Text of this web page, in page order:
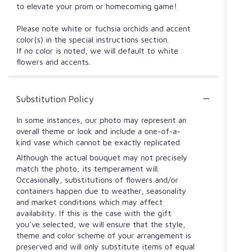
to elevate your prom or homecoming game!
Please note white or fuchsia orchids and accent
color(s) in the special instructions section.
If no color is noted, we will default to white
flowers and accents.
Substitution Policy
In some instances, our photo may represent an
overall theme or look and include a one-of-a-
kind vase which cannot be exactly replicated.
Although the actual bouquet may not precisely
match the photo, its temperament will.
Occasionally, substitutions of flowers and/or
containers happen due to weather, seasonality
and market conditions which may affect
availability. If this is the case with the gift
you’ve selected, we will ensure that the style,
theme and color scheme of your arrangement is
preserved and will only substitute items of equal